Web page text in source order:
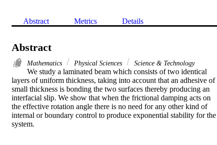
Abstract Metrics Details
Abstract
Mathematics Physical Sciences Science & Technology
We study a laminated beam which consists of two identical
layers of uniform thickness, taking into account that an adhesive of
small thickness is bonding the two surfaces thereby producing an
interfacial slip. We show that when the frictional damping acts on
the effective rotation angle there is no need for any other kind of
internal or boundary control to produce exponential stability for the
system.